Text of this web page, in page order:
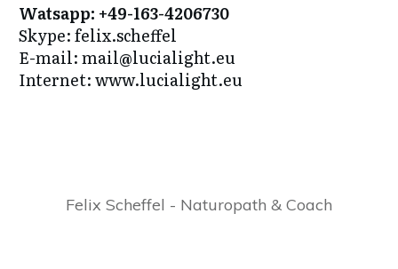
Watsapp: +49-163-4206730
Skype: felix.scheffel
E-mail: mail@lucialight.eu
Internet: www.lucialight.eu
Felix Scheffel - Naturopath & Coach